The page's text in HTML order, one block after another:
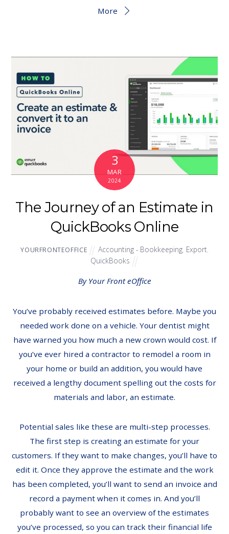
More
3
MAR
2024
The Journey of an Estimate in
QuickBooks Online
YOURFRONTEOFFICE Accounting - Bookkeeping, Export,
QuickBooks
By Your Front eOffice
You’ve probably received estimates before. Maybe you
needed work done on a vehicle. Your dentist might
have warned you how much a new crown would cost. If
you’ve ever hired a contractor to remodel a room in
your home or build an addition, you would have
received a lengthy document spelling out the costs for
materials and labor, an estimate.
Potential sales like these are multi-step processes.
The first step is creating an estimate for your
customers. If they want to make changes, you’ll have to
edit it. Once they approve the estimate and the work
has been completed, you’ll want to send an invoice and
record a payment when it comes in. And you’ll
probably want to see an overview of the estimates
you’ve processed, so you can track their financial life